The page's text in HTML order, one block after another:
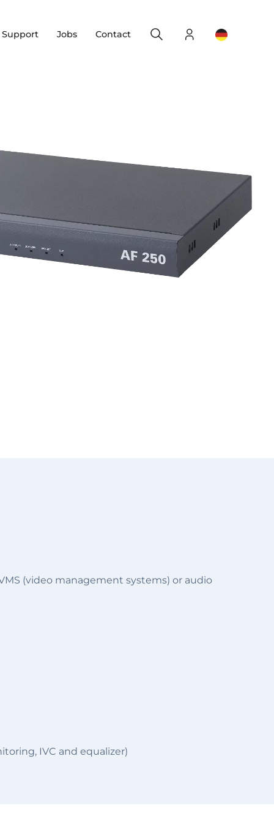
Support Jobs Contact Login
Search Change
(video management systems) or audio
IVC and equalizer)